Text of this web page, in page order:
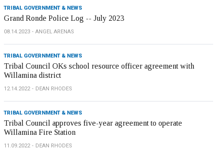
TRIBAL GOVERNMENT & NEWS
Grand Ronde Police Log -- July 2023
08.14.2023 ANGEL ARENAS
TRIBAL GOVERNMENT & NEWS
Tribal Council OKs school resource officer agreement with
Willamina district
12.14.2022 DEAN RHODES
TRIBAL GOVERNMENT & NEWS
Tribal Council approves five-year agreement to operate
Willamina Fire Station
11.09.2022 DEAN RHODES